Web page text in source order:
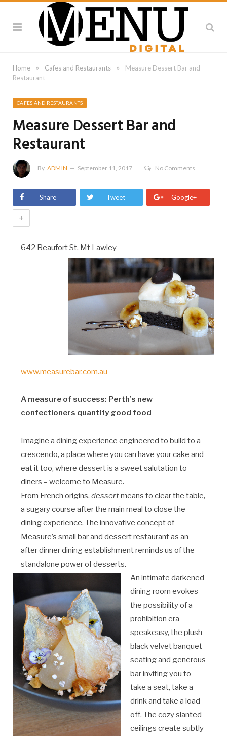
Home » Cafes and Restaurants »
Measure Dessert Bar and
Restaurant
CAFES AND RESTAURANTS
Measure Dessert Bar and
Restaurant
By ADMIN September 11, 2017 No Comments
Share Tweet Google+
+
642 Beaufort St, Mt Lawley
www.measurebar.com.au
A measure of success: Perth’s new
confectioners quantify good food
Imagine a dining experience engineered to build to a
crescendo, a place where you can have your cake and
eat it too, where dessert is a sweet salutation to
diners – welcome to Measure.
From French origins, dessertmeans to clear the table,
a sugary course after the main meal to close the
dining experience. The innovative concept of
Measure’s small bar and dessert restaurant as an
after dinner dining establishment reminds us of the
standalone power of desserts.
An intimate darkened
dining room evokes
the possibility of a
prohibition era
speakeasy, the plush
black velvet banquet
seating and generous
bar inviting you to
take a seat, take a
drink and take a load
off. The cozy slanted
ceilings create subtly